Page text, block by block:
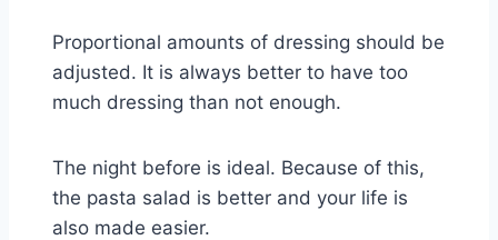
Proportional amounts of dressing should be
adjusted. It is always better to have too
much dressing than not enough.
The night before is ideal. Because of this,
the pasta salad is better and your life is
also made easier.